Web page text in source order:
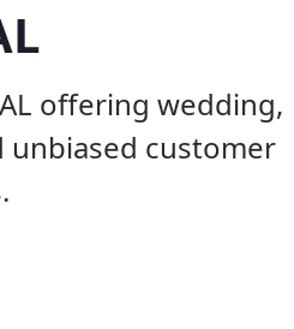
offering wedding,
unbiased customer